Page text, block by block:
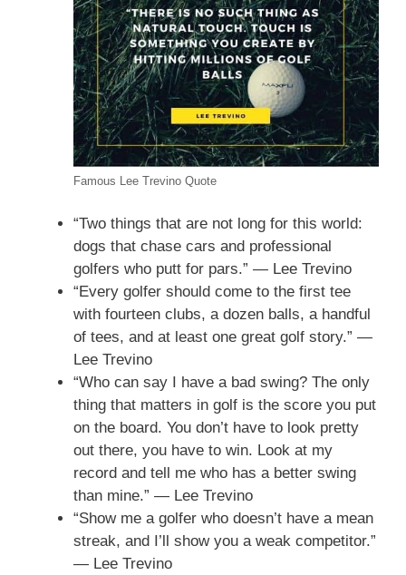
Famous Lee Trevino Quote
“Two things that are not long for this world:
dogs that chase cars and professional
golfers who putt for pars.” — Lee Trevino
“Every golfer should come to the first tee
with fourteen clubs, a dozen balls, a handful
of tees, and at least one great golf story.” —
Lee Trevino
“Who can say I have a bad swing? The only
thing that matters in golf is the score you put
on the board. You don’t have to look pretty
out there, you have to win. Look at my
record and tell me who has a better swing
than mine.” — Lee Trevino
“Show me a golfer who doesn’t have a mean
streak, and I’ll show you a weak competitor.”
— Lee Trevino